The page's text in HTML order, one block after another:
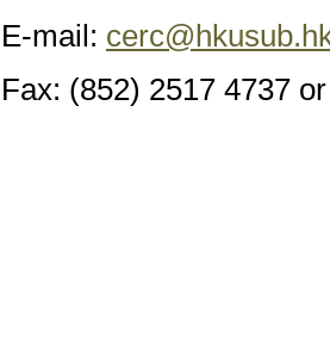
E-mail:
Fax: (852) 2517 4737